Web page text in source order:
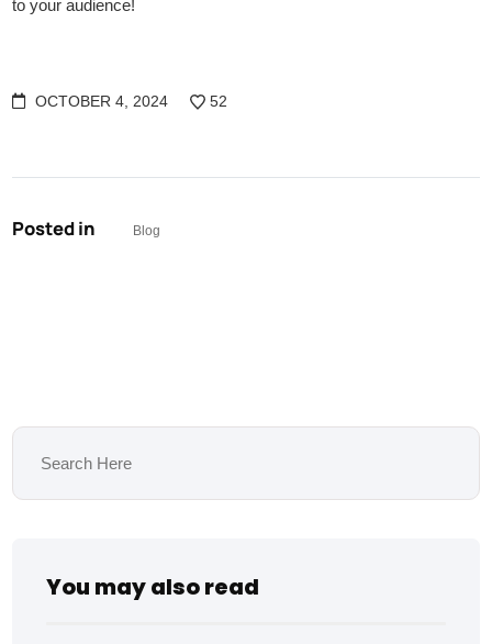
to your audience!
OCTOBER 4, 2024 52
Posted in Blog
You may also read